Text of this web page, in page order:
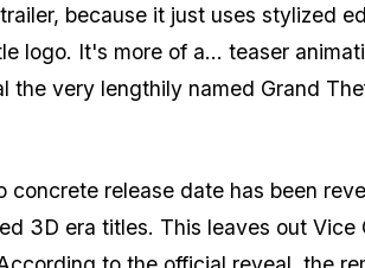
because it just uses stylized
logo. It's more of a... teaser
the very lengthily named Grand
release date has been
3D era titles. This leaves out Vice